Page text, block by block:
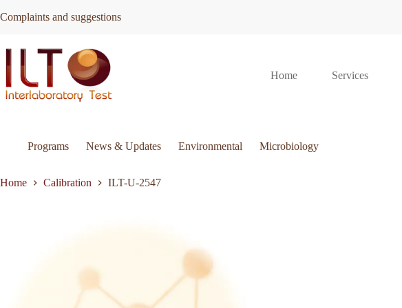
to
ILT-
U-
2547
quantity
Complaints and suggestions
Home Services
Programs News & Updates Environmental Microbiology
Home Calibration ILT-U-2547